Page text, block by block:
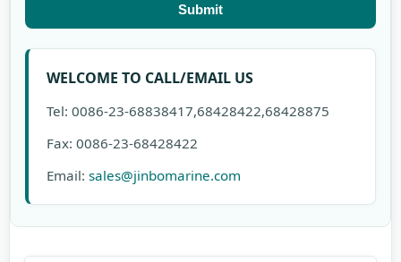
Submit
WELCOME TO CALL/EMAIL US
Tel: 0086-23-68838417,68428422,68428875
Fax: 0086-23-68428422
Email: sales@jinbomarine.com